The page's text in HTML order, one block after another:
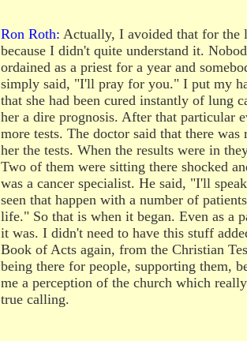
Ron Roth: Actually, I avoided that for the
because I didn't quite understand it.
ordained as a priest for a year and
simply said, "I'll pray for you." I put my
that she had been cured instantly of lung
her a dire prognosis. After that particular
more tests. The doctor said that there
her the tests. When the results were in
Two of them were sitting there shocked
was a cancer specialist. He said, "I'll
seen that happen with a number of
life." So that is when it began. Even as a
it was. I didn't need to have this stuff
Book of Acts again, from the Christian
being there for people, supporting them,
me a perception of the church which
true calling.